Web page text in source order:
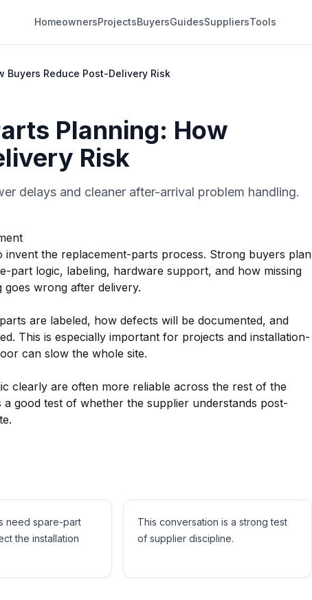
HomeownersProjectsBuyersGuidesSuppliersTools
Buyers Reduce Post-Delivery Risk
Planning: How
Risk
delays and cleaner after-arrival problem handling.
invent the replacement-parts process. Strong buyers plan
part logic, labeling, hardware support, and how missing
wrong after delivery.
are labeled, how defects will be documented, and
This is especially important for projects and installation-
can slow the whole site.
clearly are often more reliable across the rest of the
good test of whether the supplier understands post-
need spare-part
the installation
This conversation is a strong test
of supplier discipline.